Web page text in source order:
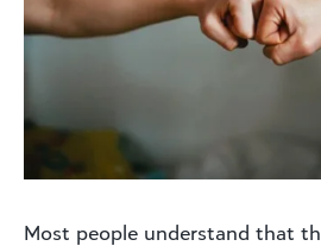
Most people understand that